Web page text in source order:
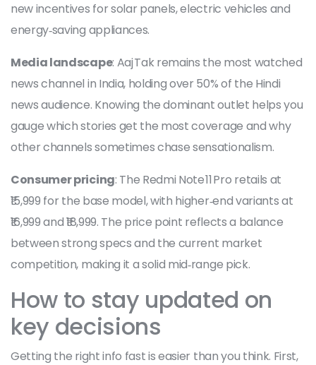
new incentives for solar panels, electric vehicles and
energy‑saving appliances.
Media landscape: Aaj Tak remains the most watched
news channel in India, holding over 50% of the Hindi
news audience. Knowing the dominant outlet helps you
gauge which stories get the most coverage and why
other channels sometimes chase sensationalism.
Consumer pricing: The Redmi Note 11 Pro retails at
₹15,999 for the base model, with higher‑end variants at
₹16,999 and ₹18,999. The price point reflects a balance
between strong specs and the current market
competition, making it a solid mid‑range pick.
How to stay updated on
key decisions
Getting the right info fast is easier than you think. First,